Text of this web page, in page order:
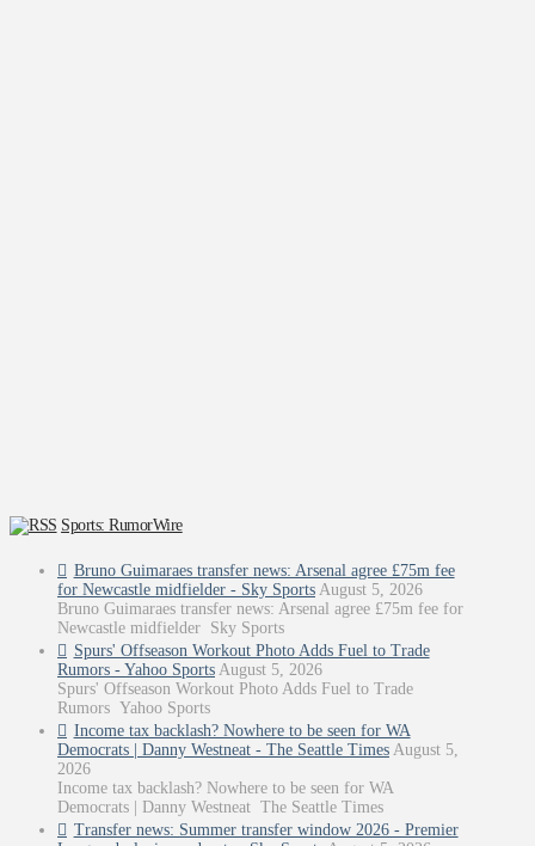
Sports: RumorWire
Bruno Guimaraes transfer news: Arsenal agree £75m fee
for Newcastle midfielder - Sky Sports August 5, 2026
Bruno Guimaraes transfer news: Arsenal agree £75m fee for
Newcastle midfielder Sky Sports
Spurs' Offseason Workout Photo Adds Fuel to Trade
Rumors - Yahoo Sports August 5, 2026
Spurs' Offseason Workout Photo Adds Fuel to Trade
Rumors Yahoo Sports
Income tax backlash? Nowhere to be seen for WA
Democrats | Danny Westneat - The Seattle Times August 5,
2026
Income tax backlash? Nowhere to be seen for WA
Democrats | Danny Westneat The Seattle Times
Transfer news: Summer transfer window 2026 - Premier